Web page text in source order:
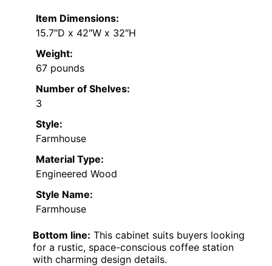
Item Dimensions:
15.7″D x 42″W x 32″H
Weight:
67 pounds
Number of Shelves:
3
Style:
Farmhouse
Material Type:
Engineered Wood
Style Name:
Farmhouse
Bottom line: This cabinet suits buyers looking
for a rustic, space-conscious coffee station
with charming design details.